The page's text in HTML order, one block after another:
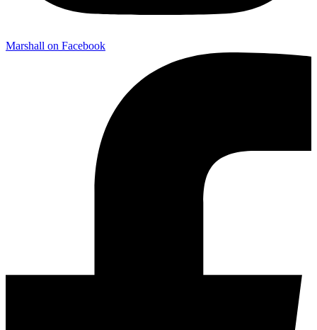
Marshall on Facebook